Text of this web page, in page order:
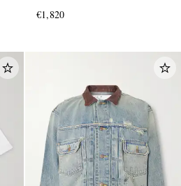
Watch, Ref. No.
€1,820